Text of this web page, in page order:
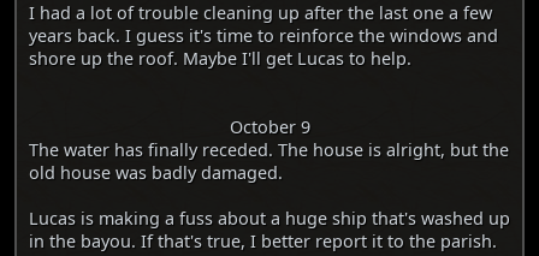
I had a lot of trouble cleaning up after the last one a few
years back. I guess it's time to reinforce the windows and
shore up the roof. Maybe I'll get Lucas to help.
October 9
The water has finally receded. The house is alright, but the
old house was badly damaged.
Lucas is making a fuss about a huge ship that's washed up
in the bayou. If that's true, I better report it to the parish.